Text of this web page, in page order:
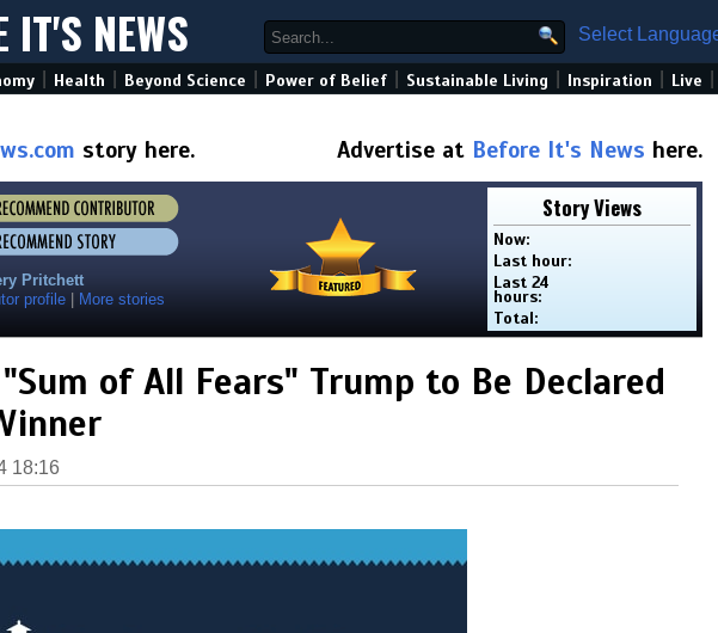
IT'S NEWS Select
Health Beyond Science Power of Belief Sustainable Living Inspiration Live
story here. Advertise at Before It's News here.
Pritchett
profile
More stories
Story Views
Now:
Last hour:
Last 24
hours:
Total:
of All Fears" Trump to Be Declared
18:16